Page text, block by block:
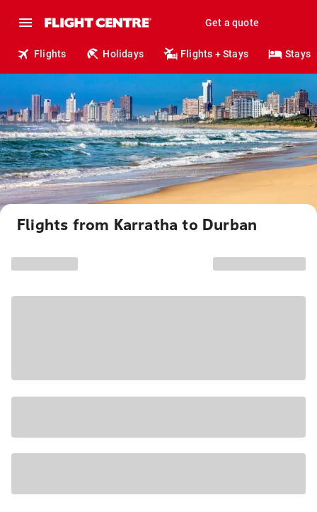
Get a quote
Flights Holidays Flights + Stays Stays
Flights from Karratha to Durban